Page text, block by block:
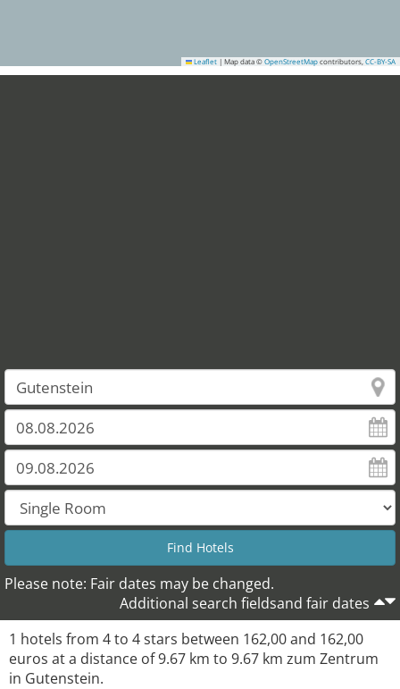
Leaflet | Map data © OpenStreetMap contributors, CC-BY-SA
Please note: Fair dates may be changed.
Additional search fieldsand fair dates
1 hotels from 4 to 4 stars between 162,00 and 162,00
euros at a distance of 9.67 km to 9.67 km zum Zentrum
in Gutenstein.